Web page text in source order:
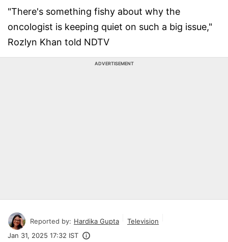
"There's something fishy about why the
oncologist is keeping quiet on such a big issue,"
Rozlyn Khan told NDTV
ADVERTISEMENT
Reported by: Hardika Gupta
Television
Jan 31, 2025 17:32 IST